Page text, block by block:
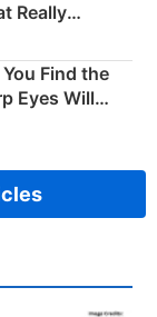
Really
Find the
Eyes Will